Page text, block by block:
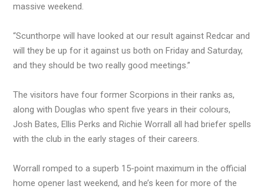
massive weekend.
“Scunthorpe will have looked at our result against Redcar and
will they be up for it against us both on Friday and Saturday,
and they should be two really good meetings.”
The visitors have four former Scorpions in their ranks as,
along with Douglas who spent five years in their colours,
Josh Bates, Ellis Perks and Richie Worrall all had briefer spells
with the club in the early stages of their careers.
Worrall romped to a superb 15-point maximum in the official
home opener last weekend, and he’s keen for more of the